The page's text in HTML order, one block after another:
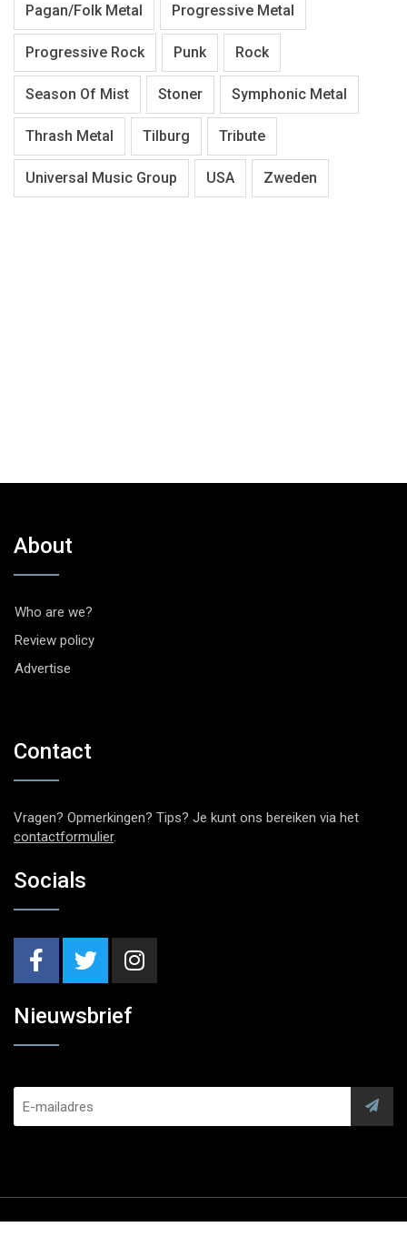
Pagan/Folk Metal Progressive Metal
Progressive Rock Punk Rock
Season Of Mist Stoner Symphonic Metal
Thrash Metal Tilburg Tribute
Universal Music Group USA Zweden
About
Who are we?
Review policy
Advertise
Contact
Vragen? Opmerkingen? Tips? Je kunt ons bereiken via het
contactformulier.
Socials
Nieuwsbrief